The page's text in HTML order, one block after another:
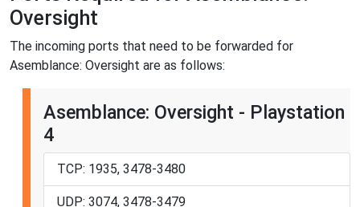
Oversight
The incoming ports that need to be forwarded for
Asemblance: Oversight are as follows:
Asemblance: Oversight - Playstation
4
TCP: 1935, 3478-3480
UDP: 3074, 3478-3479